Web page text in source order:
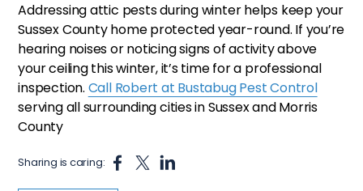
Addressing attic pests during winter helps keep your
Sussex County home protected year-round. If you’re
hearing noises or noticing signs of activity above
your ceiling this winter, it’s time for a professional
inspection. Call Robert at Bustabug Pest Control
serving all surrounding cities in Sussex and Morris
County
Sharing is caring: